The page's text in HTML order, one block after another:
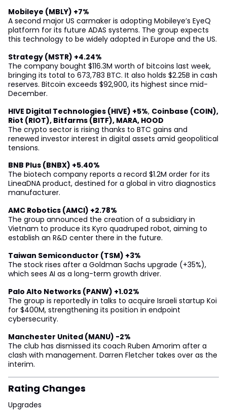
Mobileye (MBLY) +7%
A second major US carmaker is adopting Mobileye’s EyeQ
platform for its future ADAS systems. The group expects
this technology to be widely adopted in Europe and the US.
Strategy (MSTR) +4.24%
The company bought $116.3M worth of bitcoins last week,
bringing its total to 673,783 BTC. It also holds $2.25B in cash
reserves. Bitcoin exceeds $92,900, its highest since mid-
December.
HIVE Digital Technologies (HIVE) +5%, Coinbase (COIN),
Riot (RIOT), Bitfarms (BITF), MARA, HOOD
The crypto sector is rising thanks to BTC gains and
renewed investor interest in digital assets amid geopolitical
tensions.
BNB Plus (BNBX) +5.40%
The biotech company reports a record $1.2M order for its
LineaDNA product, destined for a global in vitro diagnostics
manufacturer.
AMC Robotics (AMCI) +2.78%
The group announced the creation of a subsidiary in
Vietnam to produce its Kyro quadruped robot, aiming to
establish an R&D center there in the future.
Taiwan Semiconductor (TSM) +3%
The stock rises after a Goldman Sachs upgrade (+35%),
which sees AI as a long-term growth driver.
Palo Alto Networks (PANW) +1.02%
The group is reportedly in talks to acquire Israeli startup Koi
for $400M, strengthening its position in endpoint
cybersecurity.
Manchester United (MANU) -2%
The club has dismissed its coach Ruben Amorim after a
clash with management. Darren Fletcher takes over as the
interim.
Rating Changes
Upgrades